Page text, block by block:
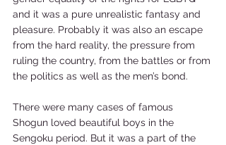
and it was a pure unrealistic fantasy and
pleasure. Probably it was also an escape
from the hard reality, the pressure from
ruling the country, from the battles or from
the politics as well as the men’s bond.
There were many cases of famous
Shogun loved beautiful boys in the
Sengoku period. But it was a part of the